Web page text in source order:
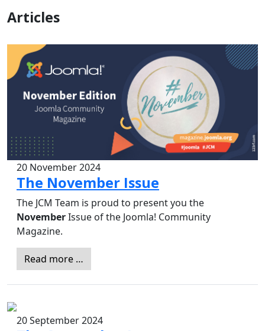
Articles
20 November 2024
The November Issue
The JCM Team is proud to present you the
NovemberIssue of the Joomla! Community
Magazine.
Read more …
20 September 2024